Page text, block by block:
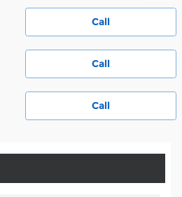
Call
Call
Call